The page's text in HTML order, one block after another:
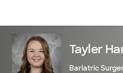
Tayler
Bariatric